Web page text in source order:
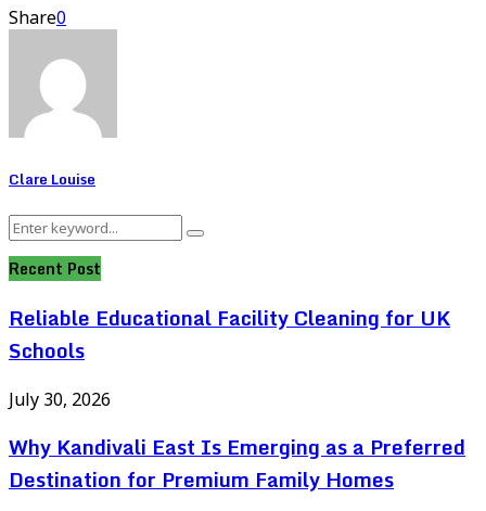
Share0
Clare Louise
Search
Search
Recent Post
Reliable Educational Facility Cleaning for UK
Schools
July 30, 2026
Why Kandivali East Is Emerging as a Preferred
Destination for Premium Family Homes